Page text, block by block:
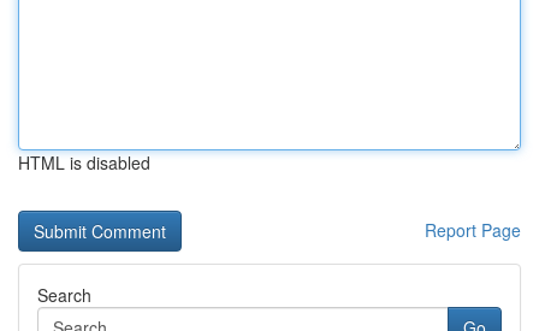
HTML is disabled
Report Page
Search